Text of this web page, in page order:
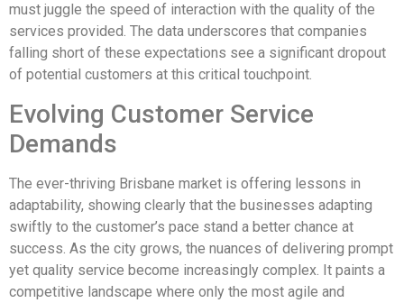
must juggle the speed of interaction with the quality of the
services provided. The data underscores that companies
falling short of these expectations see a significant dropout
of potential customers at this critical touchpoint.
Evolving Customer Service
Demands
The ever-thriving Brisbane market is offering lessons in
adaptability, showing clearly that the businesses adapting
swiftly to the customer’s pace stand a better chance at
success. As the city grows, the nuances of delivering prompt
yet quality service become increasingly complex. It paints a
competitive landscape where only the most agile and